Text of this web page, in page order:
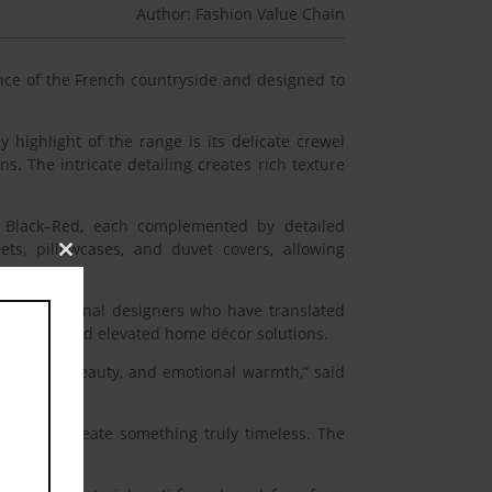
Author: Fashion Value Chain
of the French countryside and designed to
highlight of the range is its delicate crewel
The intricate detailing creates rich texture
each complemented by detailed
pillowcases, and duvet covers, allowing
designers who have translated
and elevated home décor solutions.
beauty, and emotional warmth,” said
to create something truly timeless. The
Close
module